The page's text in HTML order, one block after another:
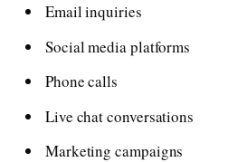
Email inquiries
Social media platforms
Phone calls
Live chat conversations
Marketing campaigns